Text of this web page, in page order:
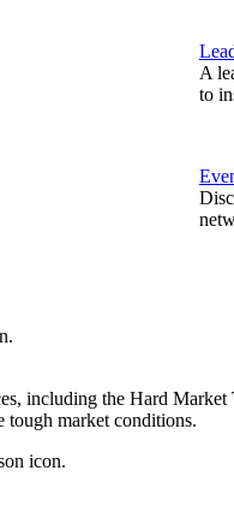
A
to
including the Hard Market
tough market conditions.